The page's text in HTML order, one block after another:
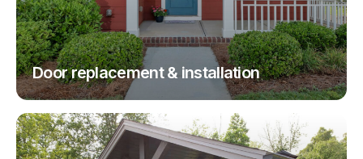
Door replacement & installation